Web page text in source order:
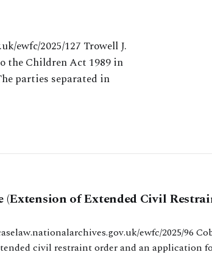
ewfc/2025/127 Trowell J.
the Children Act 1989 in
parties separated in
(Extension of Extended Civil
civil restraint order and an application